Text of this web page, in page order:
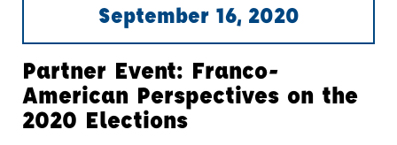
September 16, 2020
Partner Event: Franco-
American Perspectives on the
2020 Elections